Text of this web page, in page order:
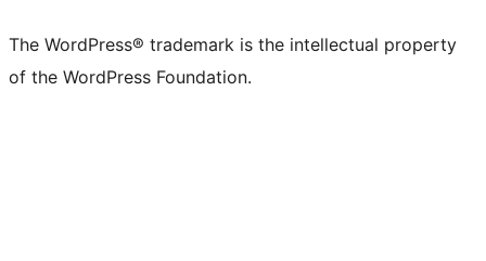
The WordPress® trademark is the intellectual property
of the WordPress Foundation.